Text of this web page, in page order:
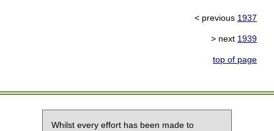
< previous 1937
> next 1939
top of page
Whilst every effort has been made to